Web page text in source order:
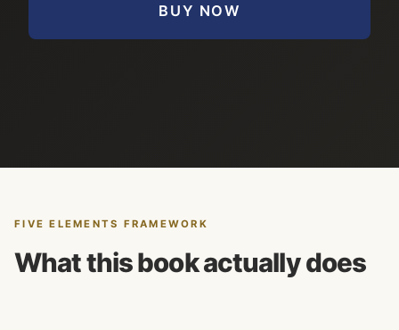
BUY NOW
FIVE ELEMENTS FRAMEWORK
What this book actually does